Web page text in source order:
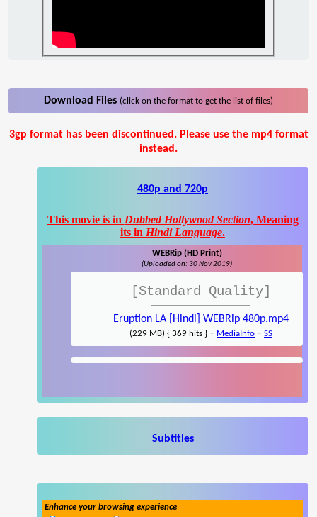
Download Files (click on the format to get the list of files)
3gp format has been discontinued. Please use the mp4 format
instead.
480p and 720p
This movie is in Dubbed Hollywood Section, Meaning
its in Hindi Language.
WEBRip (HD Print)
(Uploaded on: 30 Nov 2019)
[Standard Quality]
Eruption LA [Hindi] WEBRip 480p.mp4
(229 MB) { 369 hits } - MediaInfo - SS
Subtitles
Enhance your browsing experience